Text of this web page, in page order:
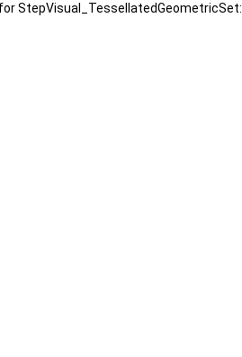
StepVisual_TessellatedGeometricSet: